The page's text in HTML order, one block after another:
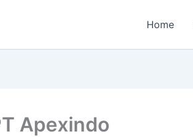
Home
Apexindo